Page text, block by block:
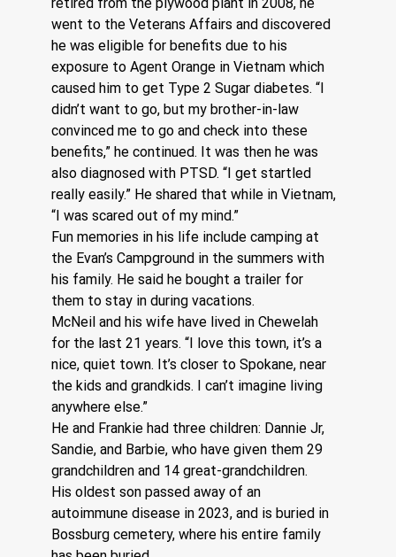
went to the Veterans Affairs and discovered
he was eligible for benefits due to his
exposure to Agent Orange in Vietnam which
caused him to get Type 2 Sugar diabetes. “I
didn’t want to go, but my brother-in-law
convinced me to go and check into these
benefits,” he continued. It was then he was
also diagnosed with PTSD. “I get startled
really easily.” He shared that while in Vietnam,
“I was scared out of my mind.”
Fun memories in his life include camping at
the Evan’s Campground in the summers with
his family. He said he bought a trailer for
them to stay in during vacations.
McNeil and his wife have lived in Chewelah
for the last 21 years. “I love this town, it’s a
nice, quiet town. It’s closer to Spokane, near
the kids and grandkids. I can’t imagine living
anywhere else.”
He and Frankie had three children: Dannie Jr,
Sandie, and Barbie, who have given them 29
grandchildren and 14 great-grandchildren.
His oldest son passed away of an
autoimmune disease in 2023, and is buried in
Bossburg cemetery, where his entire family